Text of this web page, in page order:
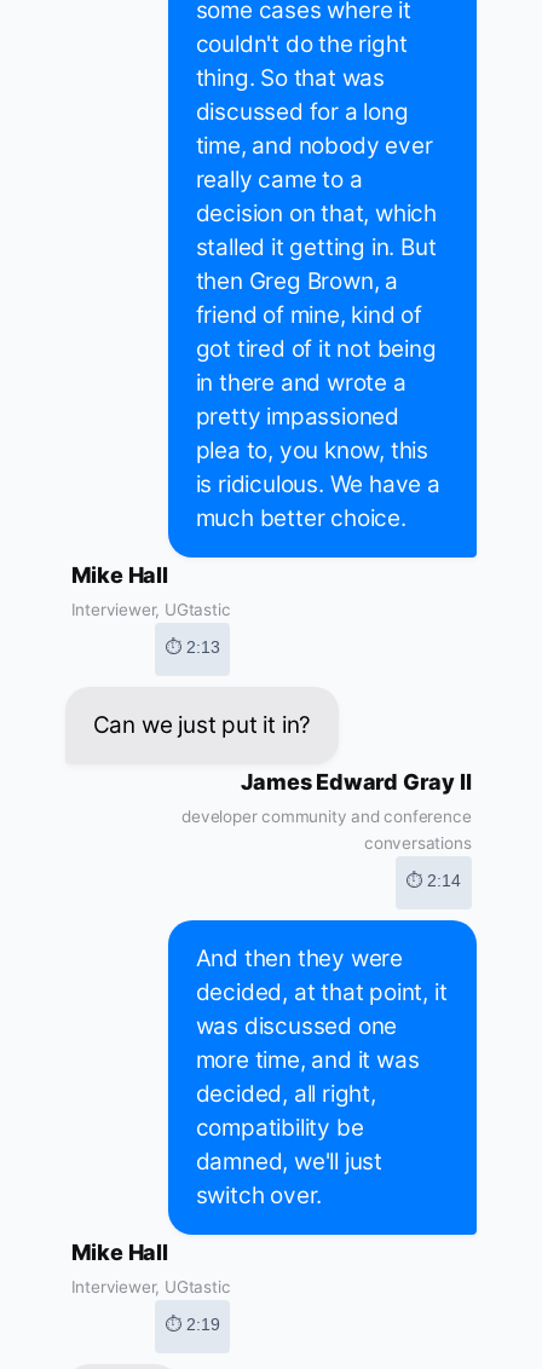
some cases where it
couldn't do the right
thing. So that was
discussed for a long
time, and nobody ever
really came to a
decision on that, which
stalled it getting in. But
then Greg Brown, a
friend of mine, kind of
got tired of it not being
in there and wrote a
pretty impassioned
plea to, you know, this
is ridiculous. We have a
much better choice.
Mike Hall
Interviewer, UGtastic
⏱ 2:13
Can we just put it in?
James Edward Gray II
developer community and conference
conversations
⏱ 2:14
And then they were
decided, at that point, it
was discussed one
more time, and it was
decided, all right,
compatibility be
damned, we'll just
switch over.
Mike Hall
Interviewer, UGtastic
⏱ 2:19